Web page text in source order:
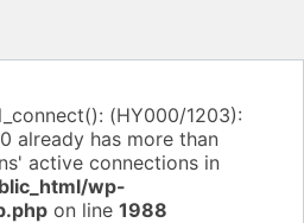
(HY000/1203):
already has more than
active connections in
wp-
on line 1988